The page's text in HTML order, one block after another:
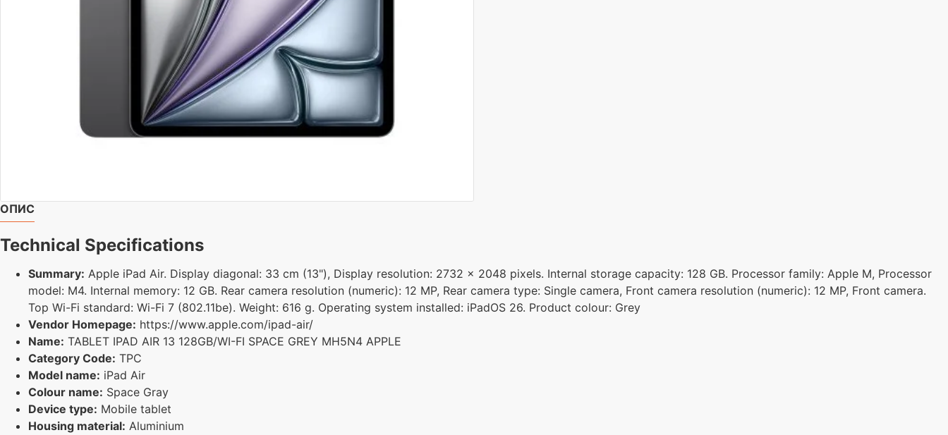
ОПИС
Technical Specifications
Summary: Apple iPad Air. Display diagonal: 33 cm (13"), Display resolution: 2732 x 2048 pixels. Internal storage capacity: 128 GB. Processor family: Apple M, Processor
model: M4. Internal memory: 12 GB. Rear camera resolution (numeric): 12 MP, Rear camera type: Single camera, Front camera resolution (numeric): 12 MP, Front camera.
Top Wi-Fi standard: Wi-Fi 7 (802.11be). Weight: 616 g. Operating system installed: iPadOS 26. Product colour: Grey
Vendor Homepage: https://www.apple.com/ipad-air/
Name: TABLET IPAD AIR 13 128GB/WI-FI SPACE GREY MH5N4 APPLE
Category Code: TPC
Model name: iPad Air
Colour name: Space Gray
Device type: Mobile tablet
Housing material: Aluminium